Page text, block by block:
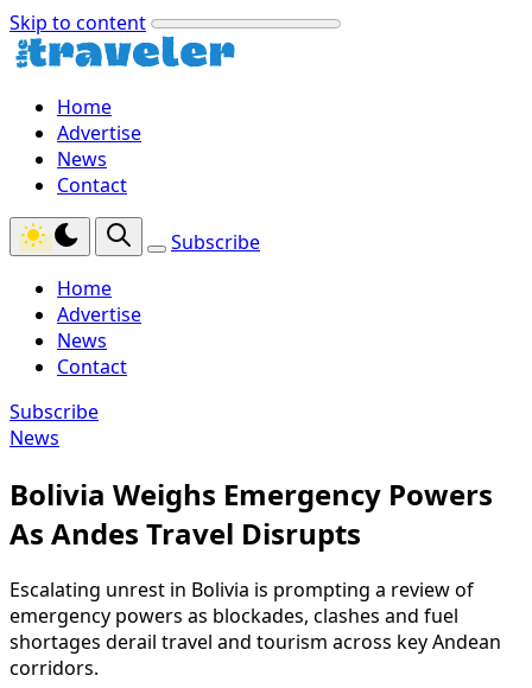
Skip to content
Home
Advertise
News
Contact
Subscribe
Home
Advertise
News
Contact
Subscribe
News
Bolivia Weighs Emergency Powers
As Andes Travel Disrupts
Escalating unrest in Bolivia is prompting a review of
emergency powers as blockades, clashes and fuel
shortages derail travel and tourism across key Andean
corridors.